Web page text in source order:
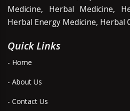
Medicine, Herbal Medicine,
Herbal Energy Medicine, Herbal
Quick Links
- Home
- About Us
- Contact Us